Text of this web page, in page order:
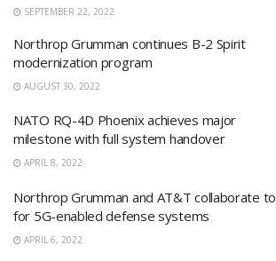
SEPTEMBER 22, 2022
Northrop Grumman continues B-2 Spirit
modernization program
AUGUST 30, 2022
NATO RQ-4D Phoenix achieves major
milestone with full system handover
APRIL 8, 2022
Northrop Grumman and AT&T collaborate to
for 5G-enabled defense systems
APRIL 6, 2022